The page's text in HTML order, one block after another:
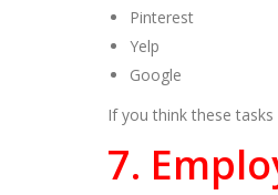
Pinterest
Yelp
Google
If you think these
7.